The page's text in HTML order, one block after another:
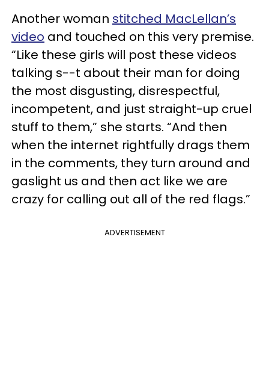
Another woman stitched MacLellan’s
video and touched on this very premise.
“Like these girls will post these videos
talking s--t about their man for doing
the most disgusting, disrespectful,
incompetent, and just straight-up cruel
stuff to them,” she starts. “And then
when the internet rightfully drags them
in the comments, they turn around and
gaslight us and then act like we are
crazy for calling out all of the red flags.”
ADVERTISEMENT